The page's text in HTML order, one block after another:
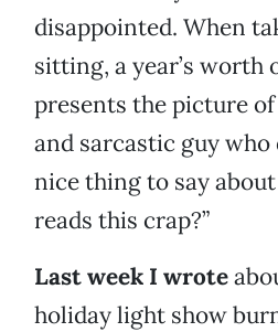
disappointed. When
sitting, a year’s worth
presents the picture
and sarcastic guy who
nice thing to say
reads this crap?”
Last week I wrote
holiday light show